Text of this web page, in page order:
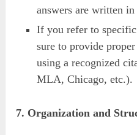
answers are written
If you refer to
sure to provide
using a recognized
MLA, Chicago, etc.).
7. Organization and